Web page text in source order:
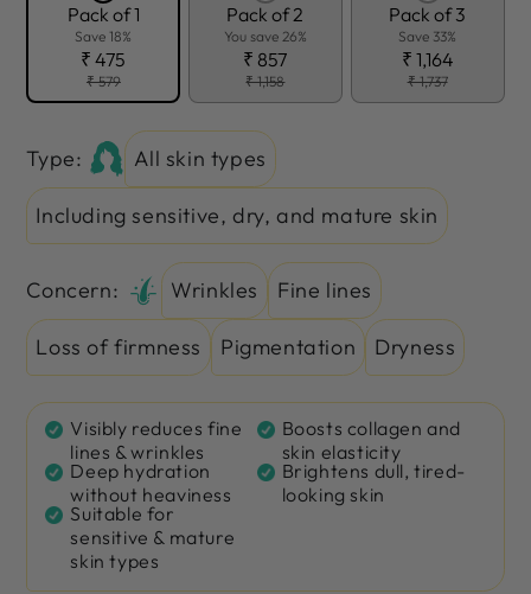
Pack of 1
Save 18%
₹ 475
₹ 579
Pack of 2
You save 26%
₹ 857
₹ 1,158
Pack of 3
Save 33%
₹ 1,164
₹ 1,737
Type: All skin types
Including sensitive, dry, and mature skin
Concern: Wrinkles Fine lines
Loss of firmness Pigmentation Dryness
Visibly reduces fine
lines & wrinkles
Boosts collagen and
skin elasticity
Deep hydration
without heaviness
Brightens dull, tired-
looking skin
Suitable for
sensitive & mature
skin types